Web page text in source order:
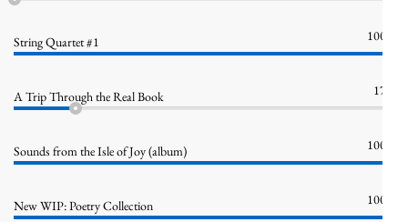
String Quartet #1 100%
A Trip Through the Real Book 17%
Sounds from the Isle of Joy (album) 100%
New WIP: Poetry Collection 100%